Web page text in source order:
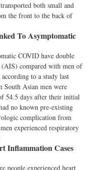
both small and
the front to the back of
To Asymptomatic
COVID have double
compared with men of
to a study last
South Asian men were
54.5 days after their initial
no known pre-existing
complication from
experienced respiratory
Inflammation Cases
people experienced heart